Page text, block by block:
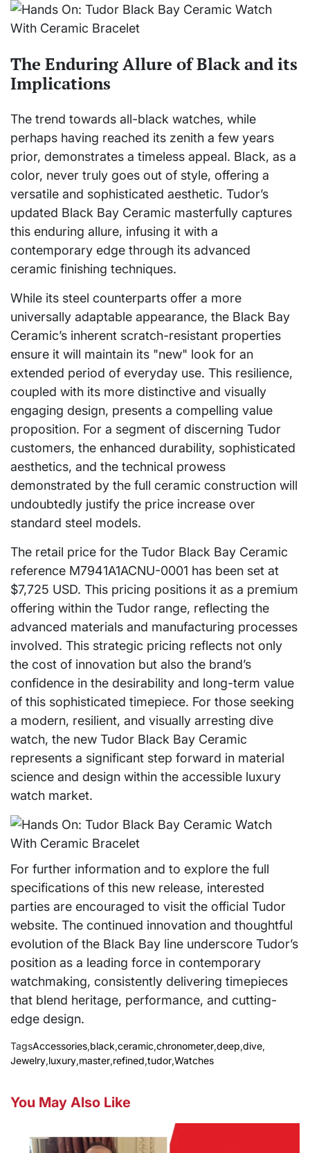
The Enduring Allure of Black and its
Implications
The trend towards all-black watches, while
perhaps having reached its zenith a few years
prior, demonstrates a timeless appeal. Black, as a
color, never truly goes out of style, offering a
versatile and sophisticated aesthetic. Tudor’s
updated Black Bay Ceramic masterfully captures
this enduring allure, infusing it with a
contemporary edge through its advanced
ceramic finishing techniques.
While its steel counterparts offer a more
universally adaptable appearance, the Black Bay
Ceramic’s inherent scratch-resistant properties
ensure it will maintain its "new" look for an
extended period of everyday use. This resilience,
coupled with its more distinctive and visually
engaging design, presents a compelling value
proposition. For a segment of discerning Tudor
customers, the enhanced durability, sophisticated
aesthetics, and the technical prowess
demonstrated by the full ceramic construction will
undoubtedly justify the price increase over
standard steel models.
The retail price for the Tudor Black Bay Ceramic
reference M7941A1ACNU-0001 has been set at
$7,725 USD. This pricing positions it as a premium
offering within the Tudor range, reflecting the
advanced materials and manufacturing processes
involved. This strategic pricing reflects not only
the cost of innovation but also the brand’s
confidence in the desirability and long-term value
of this sophisticated timepiece. For those seeking
a modern, resilient, and visually arresting dive
watch, the new Tudor Black Bay Ceramic
represents a significant step forward in material
science and design within the accessible luxury
watch market.
For further information and to explore the full
specifications of this new release, interested
parties are encouraged to visit the official Tudor
website. The continued innovation and thoughtful
evolution of the Black Bay line underscore Tudor’s
position as a leading force in contemporary
watchmaking, consistently delivering timepieces
that blend heritage, performance, and cutting-
edge design.
TagsAccessories,black,ceramic,chronometer,deep,dive,
Jewelry,luxury,master,refined,tudor,Watches
You May Also Like